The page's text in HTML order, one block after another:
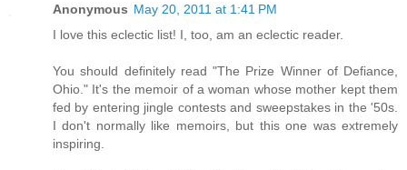
Anonymous May 20, 2011 at 1:41 PM
I love this eclectic list! I, too, am an eclectic reader.
You should definitely read "The Prize Winner of Defiance,
Ohio." It's the memoir of a woman whose mother kept them
fed by entering jingle contests and sweepstakes in the '50s.
I don't normally like memoirs, but this one was extremely
inspiring.